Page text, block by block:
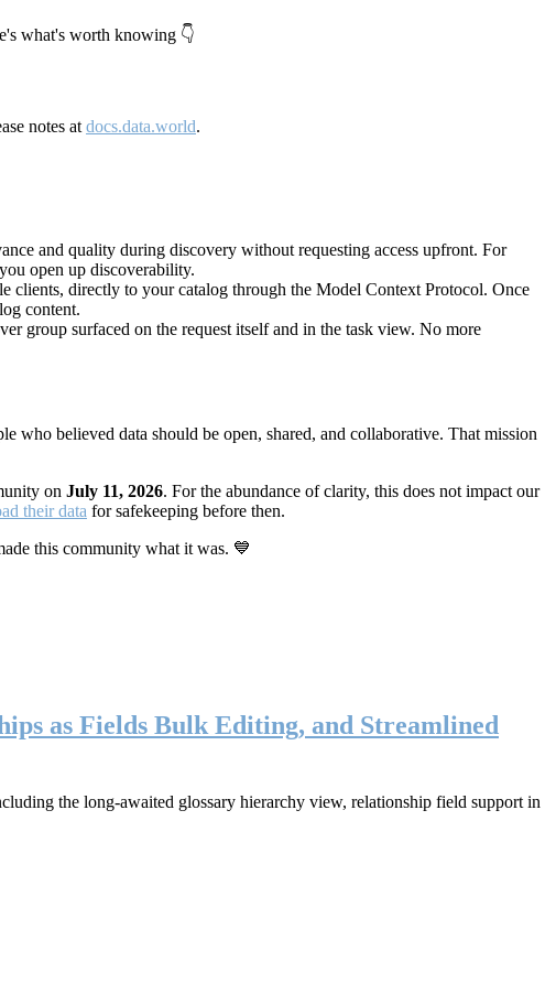
what's worth knowing 👇
notes at docs.data.world.
and quality during discovery without requesting access upfront. For
open up discoverability.
directly to your catalog through the Model Context Protocol. Once
content.
group surfaced on the request itself and in the task view. No more
who believed data should be open, shared, and collaborative. That mission
on July 11, 2026. For the abundance of clarity, this does not impact our
their data for safekeeping before then.
this community what it was. 💙
as Fields Bulk Editing, and Streamlined
the long-awaited glossary hierarchy view, relationship field support in